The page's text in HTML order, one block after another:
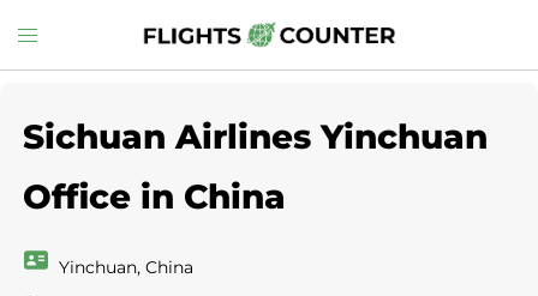
to
Toggle
menu
Sichuan Airlines Yinchuan
Office in China
Yinchuan, China